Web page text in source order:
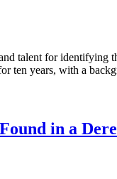
talent for identifying
ten years, with a
in a